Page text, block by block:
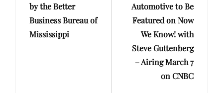
by the Better
Business Bureau of
Mississippi
Automotive to Be
Featured on Now
We Know! with
Steve Guttenberg
– Airing March 7
on CNBC